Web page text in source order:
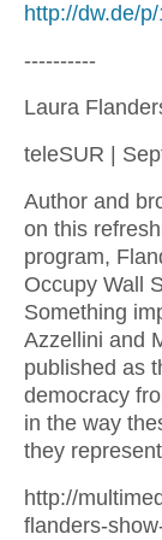
http://dw.de/
----------
Laura
teleSUR |
Author and
on this
program,
Occupy Wall
Something
Azzellini and
published as
democracy
in the way
they
http://
flanders-